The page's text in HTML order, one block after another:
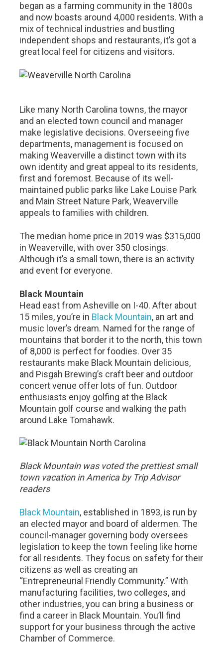
began as a farming community in the 1800s
and now boasts around 4,000 residents. With a
mix of technical industries and bustling
independent shops and restaurants, it’s got a
great local feel for citizens and visitors.
Like many North Carolina towns, the mayor
and an elected town council and manager
make legislative decisions. Overseeing five
departments, management is focused on
making Weaverville a distinct town with its
own identity and great appeal to its residents,
first and foremost. Because of its well-
maintained public parks like Lake Louise Park
and Main Street Nature Park, Weaverville
appeals to families with children.
The median home price in 2019 was $315,000
in Weaverville, with over 350 closings.
Although it’s a small town, there is an activity
and event for everyone.
Black Mountain
Head east from Asheville on I-40. After about
15 miles, you’re in Black Mountain, an art and
music lover’s dream. Named for the range of
mountains that border it to the north, this town
of 8,000 is perfect for foodies. Over 35
restaurants make Black Mountain delicious,
and Pisgah Brewing’s craft beer and outdoor
concert venue offer lots of fun. Outdoor
enthusiasts enjoy golfing at the Black
Mountain golf course and walking the path
around Lake Tomahawk.
Black Mountain was voted the prettiest small
town vacation in America by Trip Advisor
readers
Black Mountain, established in 1893, is run by
an elected mayor and board of aldermen. The
council-manager governing body oversees
legislation to keep the town feeling like home
for all residents. They focus on safety for their
citizens as well as creating an
“Entrepreneurial Friendly Community.” With
manufacturing facilities, two colleges, and
other industries, you can bring a business or
find a career in Black Mountain. You’ll find
support for your business through the active
Chamber of Commerce.